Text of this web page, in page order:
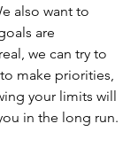
also want to
are
we can try to
make priorities,
your limits will
in the long run.